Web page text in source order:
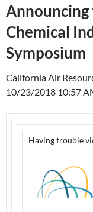
Chemical
Symposium
California Air
10/23/2018 10:57
Having trouble